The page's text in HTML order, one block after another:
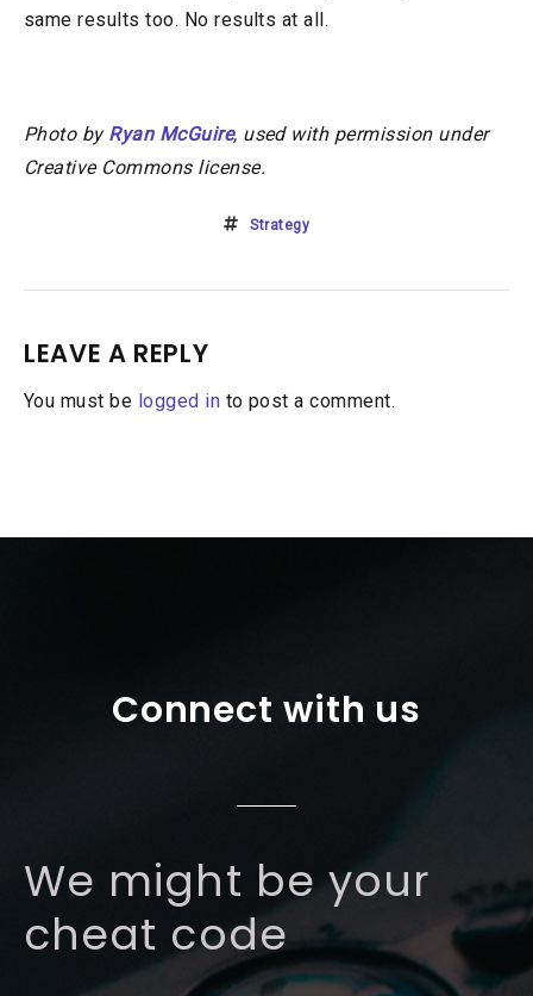
same results too. No results at all.
Photo by Ryan McGuire, used with permission under
Creative Commons license.
Strategy
LEAVE A REPLY
You must be logged in to post a comment.
Connect with us
We might be your
cheat code